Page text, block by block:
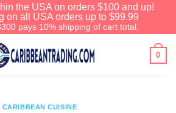
the USA on orders $100 and up!
on all USA orders up to $99.99
pays 10% shipping of cart total.
0
CARIBBEAN CUISINE